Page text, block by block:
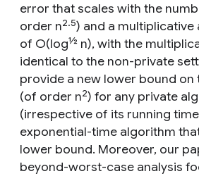
error that scales with the
order n2.5) and a
of O(log½ n), with the
identical to the non-private
provide a new lower bound
(of order n2) for any private
(irrespective of its running
exponential-time algorithm
lower bound. Moreover, our
beyond-worst-case analysis